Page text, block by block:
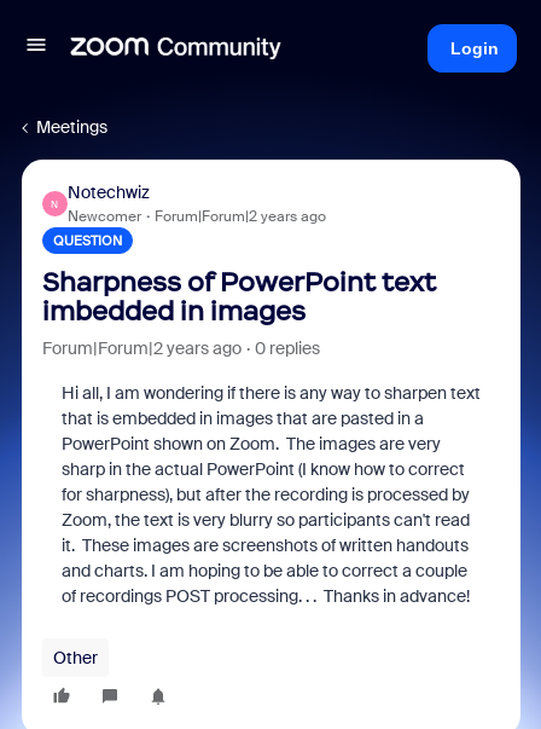
Login
Meetings
N
Notechwiz
Newcomer Forum|Forum|2 years ago
QUESTION
Sharpness of PowerPoint text
imbedded in images
Forum|Forum|2 years ago 0 replies
Hi all, I am wondering if there is any way to sharpen text
that is embedded in images that are pasted in a
PowerPoint shown on Zoom. The images are very
sharp in the actual PowerPoint (I know how to correct
for sharpness), but after the recording is processed by
Zoom, the text is very blurry so participants can't read
it. These images are screenshots of written handouts
and charts. I am hoping to be able to correct a couple
of recordings POST processing. . . Thanks in advance!
Other